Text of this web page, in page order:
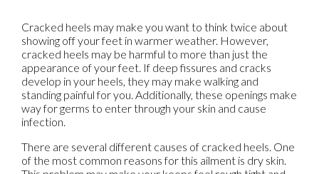
Cracked heels may make you want to think twice about
showing off your feet in warmer weather. However,
cracked heels may be harmful to more than just the
appearance of your feet. If deep fissures and cracks
develop in your heels, they may make walking and
standing painful for you. Additionally, these openings make
way for germs to enter through your skin and cause
infection.
There are several different causes of cracked heels. One
of the most common reasons for this ailment is dry skin.